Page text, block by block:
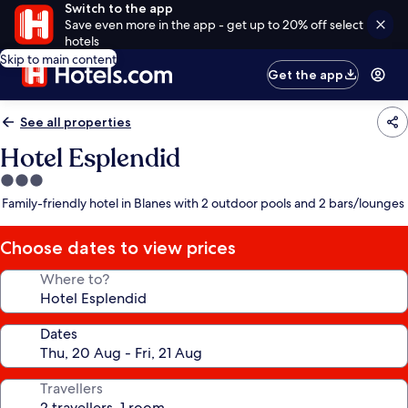
Switch to the app
Save even more in the app - get up to 20% off select
hotels
Skip to main content
Get the app
See all properties
Hotel Esplendid
3.0
star
Family-friendly hotel in Blanes with 2 outdoor pools and 2 bars/lounges
Choose dates to view prices
Where to?
Dates
Travellers